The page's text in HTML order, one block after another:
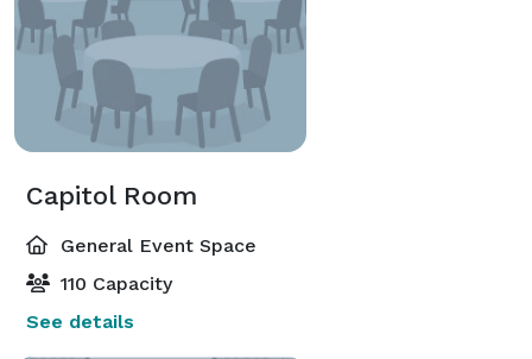
Capitol Room
General Event Space
110 Capacity
See details